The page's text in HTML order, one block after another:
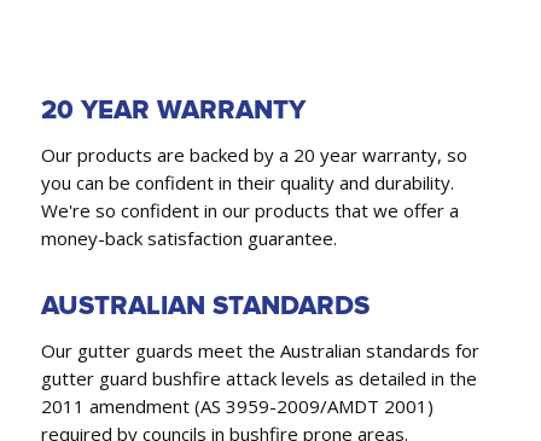
20 YEAR WARRANTY
Our products are backed by a 20 year warranty, so
you can be confident in their quality and durability.
We're so confident in our products that we offer a
money-back satisfaction guarantee.
AUSTRALIAN STANDARDS
Our gutter guards meet the Australian standards for
gutter guard bushfire attack levels as detailed in the
2011 amendment (AS 3959-2009/AMDT 2001)
required by councils in bushfire prone areas.